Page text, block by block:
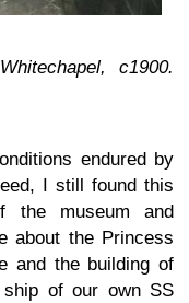
c1900.
endured by
I still found this
museum and
about the Princess
and the building of
ship of our own SS